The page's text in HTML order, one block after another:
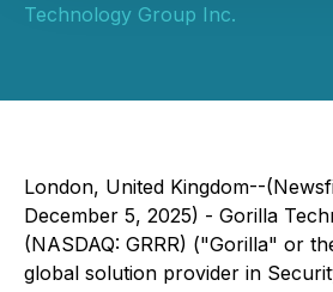
Technology Group Inc.
London, United Kingdom--
December 5, 2025) - Gorilla
(NASDAQ: GRRR) ("Gorilla" or
global solution provider in